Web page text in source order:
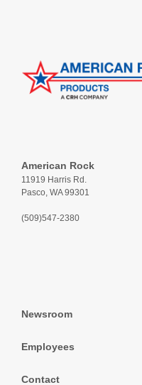
American Rock
11919 Harris Rd.
Pasco, WA 99301
(509)547-2380
Newsroom
Employees
Contact